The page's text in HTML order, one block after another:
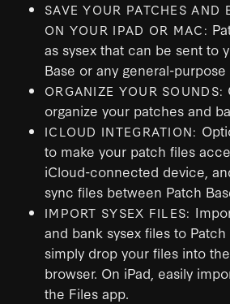
SAVE YOUR PATCHES AND
ON YOUR IPAD OR MAC:
as sysex that can be sent to
Base or any general-
ORGANIZE YOUR SOUNDS:
organize your patches and
ICLOUD INTEGRATION:
to make your patch files
iCloud-connected device,
sync files between Patch
IMPORT SYSEX FILES:
and bank sysex files to Patch
simply drop your files into
browser. On iPad, easily
the Files app.